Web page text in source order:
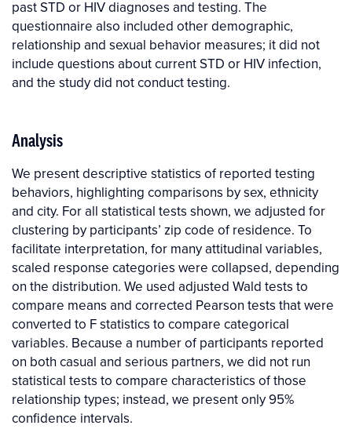
past STD or HIV diagnoses and testing. The
questionnaire also included other demographic,
relationship and sexual behavior measures; it did not
include questions about current STD or HIV infection,
and the study did not conduct testing.
Analysis
We present descriptive statistics of reported testing
behaviors, highlighting comparisons by sex, ethnicity
and city. For all statistical tests shown, we adjusted for
clustering by participants’ zip code of residence. To
facilitate interpretation, for many attitudinal variables,
scaled response categories were collapsed, depending
on the distribution. We used adjusted Wald tests to
compare means and corrected Pearson tests that were
converted to F statistics to compare categorical
variables. Because a number of participants reported
on both casual and serious partners, we did not run
statistical tests to compare characteristics of those
relationship types; instead, we present only 95%
confidence intervals.